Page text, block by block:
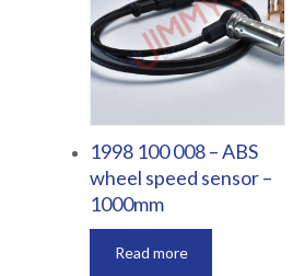
1998 100 008 – ABS
wheel speed sensor –
1000mm
Read more